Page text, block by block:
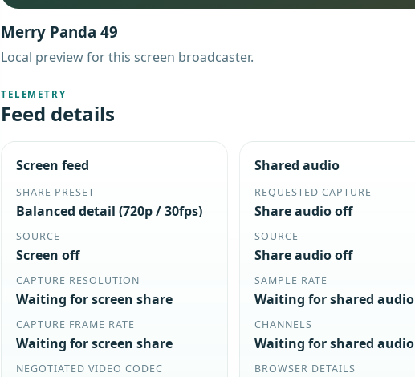
Merry Panda 49
Local preview for this screen broadcaster.
TELEMETRY
Feed details
Screen feed
SHARE PRESET
Balanced detail (720p / 30fps)
SOURCE
Screen off
CAPTURE RESOLUTION
Waiting for screen share
CAPTURE FRAME RATE
Waiting for screen share
NEGOTIATED VIDEO CODEC
Shared audio
REQUESTED CAPTURE
Share audio off
SOURCE
Share audio off
SAMPLE RATE
Waiting for shared audio
CHANNELS
Waiting for shared audio
BROWSER DETAILS